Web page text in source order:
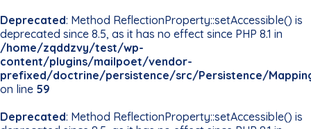
Deprecated: Method ReflectionProperty::setAccessible() is
deprecated since 8.5, as it has no effect since PHP 8.1 in
/home/zqddzvy/test/wp-
content/plugins/mailpoet/vendor-
prefixed/doctrine/persistence/src/Persistence/
on line 59
Deprecated: Method ReflectionProperty::setAccessible() is